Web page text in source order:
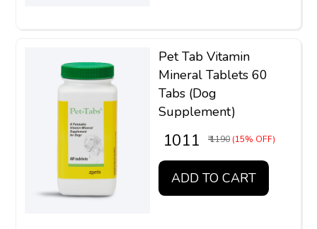
Pet Tab Vitamin
Mineral Tablets 60
Tabs (Dog
Supplement)
₹ 1011 ₹ 1190 (15% OFF)
ADD TO CART